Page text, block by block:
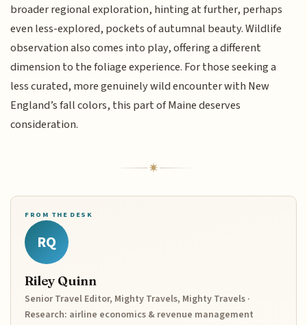
broader regional exploration, hinting at further, perhaps
even less-explored, pockets of autumnal beauty. Wildlife
observation also comes into play, offering a different
dimension to the foliage experience. For those seeking a
less curated, more genuinely wild encounter with New
England’s fall colors, this part of Maine deserves
consideration.
FROM THE DESK
RQ
Riley Quinn
Senior Travel Editor, Mighty Travels, Mighty Travels ·
Research: airline economics & revenue management